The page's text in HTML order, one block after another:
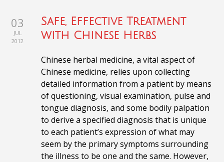
03
JUL
2012
Safe, Effective Treatment
with Chinese Herbs
Chinese herbal medicine, a vital aspect of
Chinese medicine, relies upon collecting
detailed information from a patient by means
of questioning, visual examination, pulse and
tongue diagnosis, andsome bodily palpation
to derive a specified diagnosis that is unique
to each patient’s expression of what may
seem by the primary symptoms surrounding
the illness to be one and the same. However,